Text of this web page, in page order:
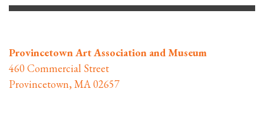
Provincetown Art Association and Museum
460 Commercial Street
Provincetown, MA 02657